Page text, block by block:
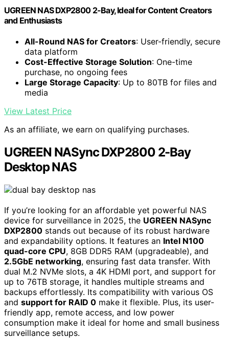
UGREEN NAS DXP2800 2-Bay, Ideal for Content Creators
and Enthusiasts
All-Round NAS for Creators: User-friendly, secure
data platform
Cost-Effective Storage Solution: One-time
purchase, no ongoing fees
Large Storage Capacity: Up to 80TB for files and
media
View Latest Price
As an affiliate, we earn on qualifying purchases.
UGREEN NASync DXP2800 2-Bay
Desktop NAS
If you’re looking for an affordable yet powerful NAS
device for surveillance in 2025, the UGREEN NASync
DXP2800 stands out because of its robust hardware
and expandability options. It features an Intel N100
quad-core CPU, 8GB DDR5 RAM (upgradeable), and
2.5GbE networking, ensuring fast data transfer. With
dual M.2 NVMe slots, a 4K HDMI port, and support for
up to 76TB storage, it handles multiple streams and
backups effortlessly. Its compatibility with various OS
and support for RAID 0 make it flexible. Plus, its user-
friendly app, remote access, and low power
consumption make it ideal for home and small business
surveillance setups.